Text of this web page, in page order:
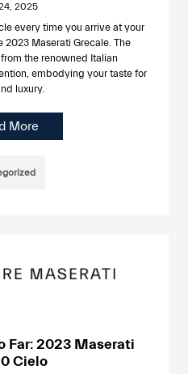
2025
every time you arrive at your
2023 Maserati Grecale. The
the renowned Italian
embodying your taste for
luxury.
More
Far: 2023 Maserati
Cielo